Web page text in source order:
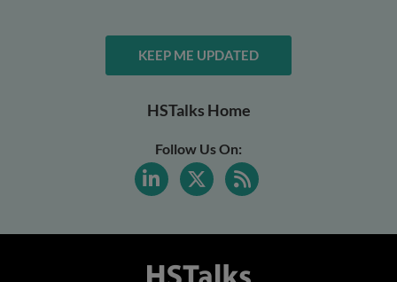
KEEP ME UPDATED
HSTalks Home
Follow Us On: